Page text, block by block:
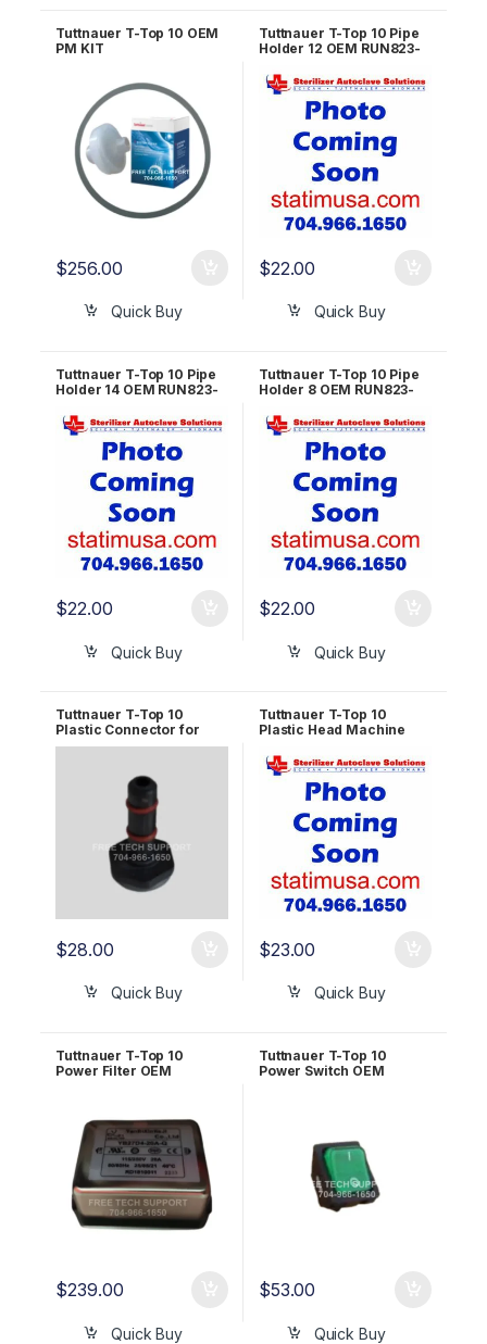
Tuttnauer T-Top 10 OEM
PM KIT
$256.00
Quick Buy
Tuttnauer T-Top 10 Pipe
Holder 12 OEM RUN823-
$22.00
Quick Buy
Tuttnauer T-Top 10 Pipe
Holder 14 OEM RUN823-
$22.00
Quick Buy
Tuttnauer T-Top 10 Pipe
Holder 8 OEM RUN823-
$22.00
Quick Buy
Tuttnauer T-Top 10
Plastic Connector for
Waste Tank OEM
$28.00
Quick Buy
Tuttnauer T-Top 10
Plastic Head Machine
RUN823-0126
$23.00
Quick Buy
Tuttnauer T-Top 10
Power Filter OEM
$239.00
Quick Buy
Tuttnauer T-Top 10
Power Switch OEM
$53.00
Quick Buy